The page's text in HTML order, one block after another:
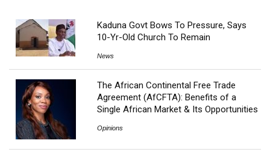
Kaduna Govt Bows To Pressure, Says
10-Yr-Old Church To Remain
News
The African Continental Free Trade
Agreement (AfCFTA): Benefits of a
Single African Market & Its Opportunities
Opinions